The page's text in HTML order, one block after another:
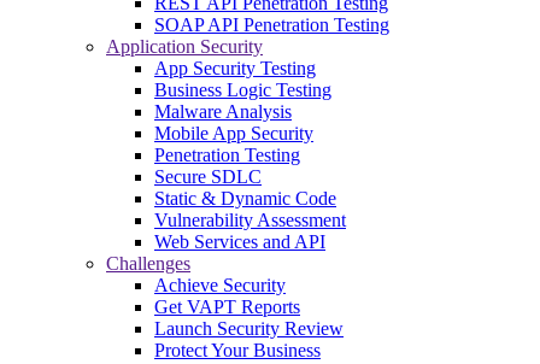
SOAP API Penetration Testing
Application Security
App Security Testing
Business Logic Testing
Malware Analysis
Mobile App Security
Penetration Testing
Secure SDLC
Static & Dynamic Code
Vulnerability Assessment
Web Services and API
Challenges
Achieve Security
Get VAPT Reports
Launch Security Review
Protect Your Business